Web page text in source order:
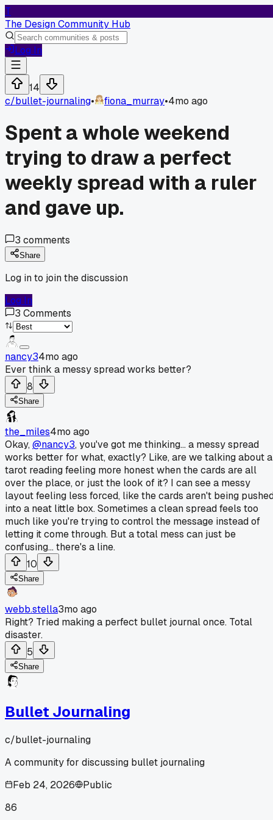
T
The Design Community Hub
Log In
14
c/bullet-journaling• fiona_murray•4mo ago
Spent a whole weekend
trying to draw a perfect
weekly spread with a ruler
and gave up.
3 comments
Share
Log in to join the discussion
Log In
3 Comments
nancy34mo ago
Ever think a messy spread works better?
8
Share
the_miles4mo ago
Okay,@nancy3, you've got me thinking... a messy spread
works better for what, exactly? Like, are we talking about a
tarot reading feeling more honest when the cards are all
over the place, or just the look of it? I can see a messy
layout feeling less forced, like the cards aren't being
into a neat little box. Sometimes a clean spread feels too
much like you're trying to control the message instead of
letting it come through. But a total mess can just be
confusing... there's a line.
10
Share
webb.stella3mo ago
Right? Tried making a perfect bullet journal once. Total
disaster.
5
Share
Bullet Journaling
c/bullet-journaling
A community for discussing bullet journaling
Feb 24, 2026
Public
86